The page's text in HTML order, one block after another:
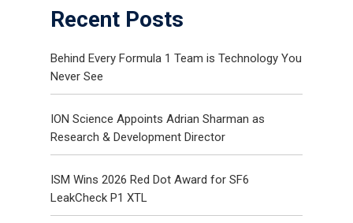
Recent Posts
Behind Every Formula 1 Team is Technology You
Never See
ION Science Appoints Adrian Sharman as
Research & Development Director
ISM Wins 2026 Red Dot Award for SF6
LeakCheck P1 XTL